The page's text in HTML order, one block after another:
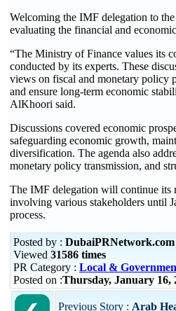
Welcoming the IMF delegation to
evaluating the financial and
“The Ministry of Finance values its
conducted by its experts. These
views on fiscal and monetary policy
and ensure long-term economic
AlKhoori said.
Discussions covered economic
safeguarding economic growth,
diversification. The agenda also
monetary policy transmission, and
The IMF delegation will continue its
involving various stakeholders until
process.
Posted by :
Viewed 31586 times
PR Category : Local &
Posted on :Thursday, January
Previous Story : Arab